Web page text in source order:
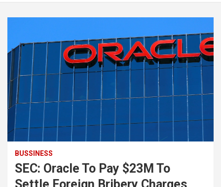
BUSSINESS
SEC: Oracle To Pay $23M To